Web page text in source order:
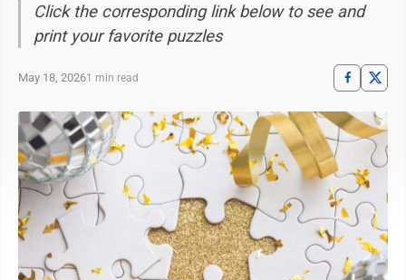
Click the corresponding link below to see and
print your favorite puzzles
May 18, 20261 min read